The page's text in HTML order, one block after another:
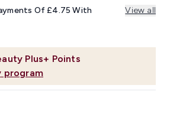
Plus+ Points
program
Of £4.75 With View all